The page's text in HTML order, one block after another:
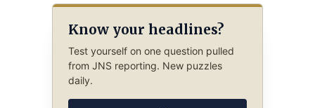
Know your headlines?
Test yourself on one question pulled
from JNS reporting. New puzzles
daily.